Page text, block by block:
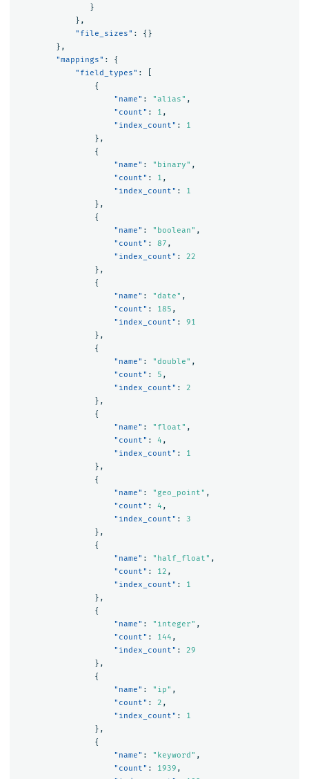
}
},
"file_sizes" :
{}
},
"mappings" :
{
"field_types" :
{
"name" : "alias" ,
"count" : 1 ,
"index_count" :
1
},
{
"name" : "binary" ,
"count" : 1 ,
"index_count" :
1
},
{
"name" : "boolean" ,
"count" : 87 ,
"index_count" :
22
},
{
"name" : "date" ,
"count" : 185 ,
"index_count" :
91
},
{
"name" : "double" ,
"count" : 5 ,
"index_count" :
2
},
{
"name" : "float" ,
"count" : 4 ,
"index_count" :
1
},
{
"name" : "geo_point" ,
"count" : 4 ,
"index_count" :
3
},
{
"name" : "half_float" ,
"count" : 12 ,
"index_count" :
1
},
{
"name" : "integer" ,
"count" : 144 ,
"index_count" :
29
},
{
"name" : "ip" ,
"count" : 2 ,
"index_count" :
1
},
{
"name" : "keyword" ,
"count" : 1939 ,